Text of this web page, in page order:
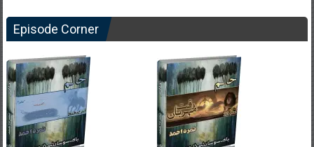
Episode Corner